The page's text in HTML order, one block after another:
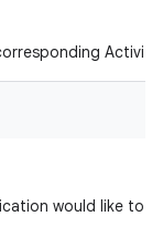
would like to